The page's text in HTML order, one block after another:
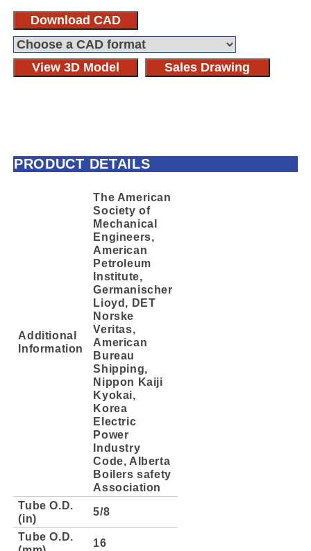
Download CAD
View 3D Model Sales Drawing
PRODUCT DETAILS
Additional
Information
The American
Society of
Mechanical
Engineers,
American
Petroleum
Institute,
Germanischer
Lioyd, DET
Norske
Veritas,
American
Bureau
Shipping,
Nippon Kaiji
Kyokai,
Korea
Electric
Power
Industry
Code, Alberta
Boilers safety
Association
Tube O.D.
(in)
5/8
Tube O.D.
16